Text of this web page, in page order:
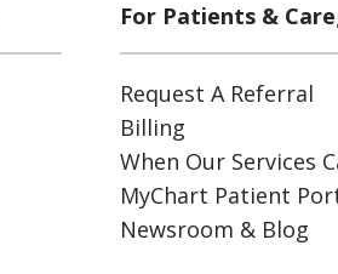
For Patients &
Request A Referral
Billing
When Our Services
MyChart Patient
Newsroom & Blog